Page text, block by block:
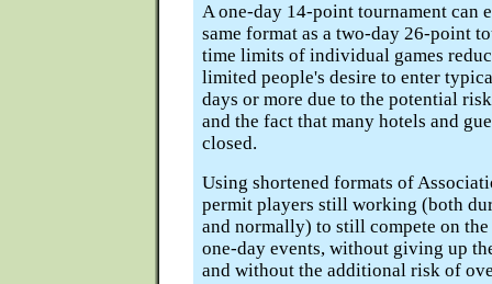
A one-day 14-point tournament can
same format as a two-day 26-point
time limits of individual games
limited people's desire to enter
days or more due to the potential
and the fact that many hotels and
closed.
Using shortened formats of
permit players still working (both
and normally) to still compete on
one-day events, without giving up
and without the additional risk of